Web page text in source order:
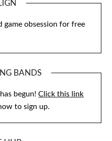
game obsession for free
BANDS
begun!Click this link
to sign up.